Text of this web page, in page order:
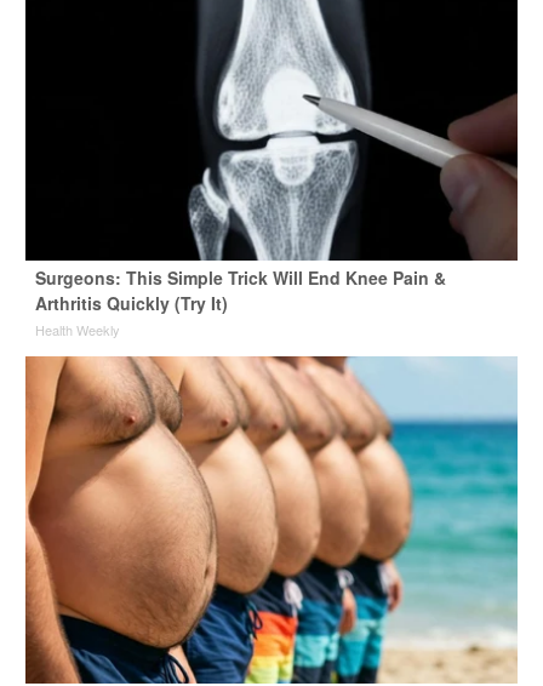
Surgeons: This Simple Trick Will End Knee Pain &
Arthritis Quickly (Try It)
Health Weekly